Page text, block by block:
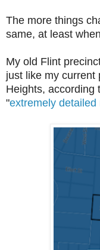
The more things
same, at least
My old Flint
just like my current
Heights, according
"extremely